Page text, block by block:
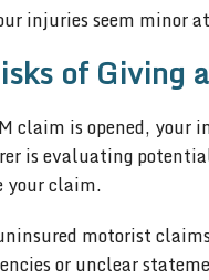
injuries seem minor
of Giving
claim is opened, your
is evaluating
your claim.
motorist
or unclear